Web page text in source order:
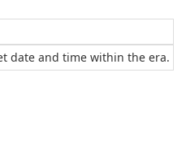
date and time within the era.